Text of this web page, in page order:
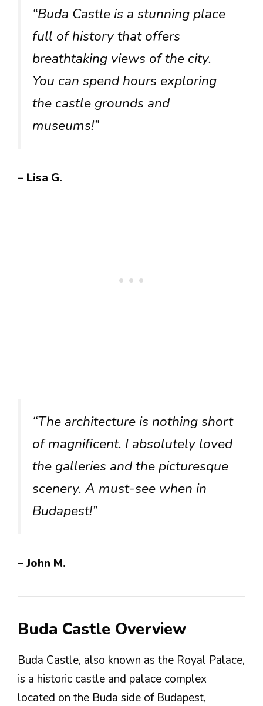
“Buda Castle is a stunning place
full of history that offers
breathtaking views of the city.
You can spend hours exploring
the castle grounds and
museums!”
– Lisa G.
“The architecture is nothing short
of magnificent. I absolutely loved
the galleries and the picturesque
scenery. A must-see when in
Budapest!”
– John M.
Buda Castle Overview
Buda Castle, also known as the Royal Palace,
is a historic castle and palace complex
located on the Buda side of Budapest,